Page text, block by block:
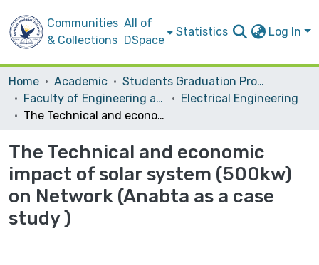
Communities
& Collections
All of
DSpace
Statistics Log In
Home Academic
Students Graduation Projects
Faculty of Engineering and Information Technology
Electrical Engineering
The Technical and economic impact of solar system (500kw) on Network (Anabta as a case study )
The Technical and economic
impact of solar system (500kw)
on Network (Anabta as a case
study )